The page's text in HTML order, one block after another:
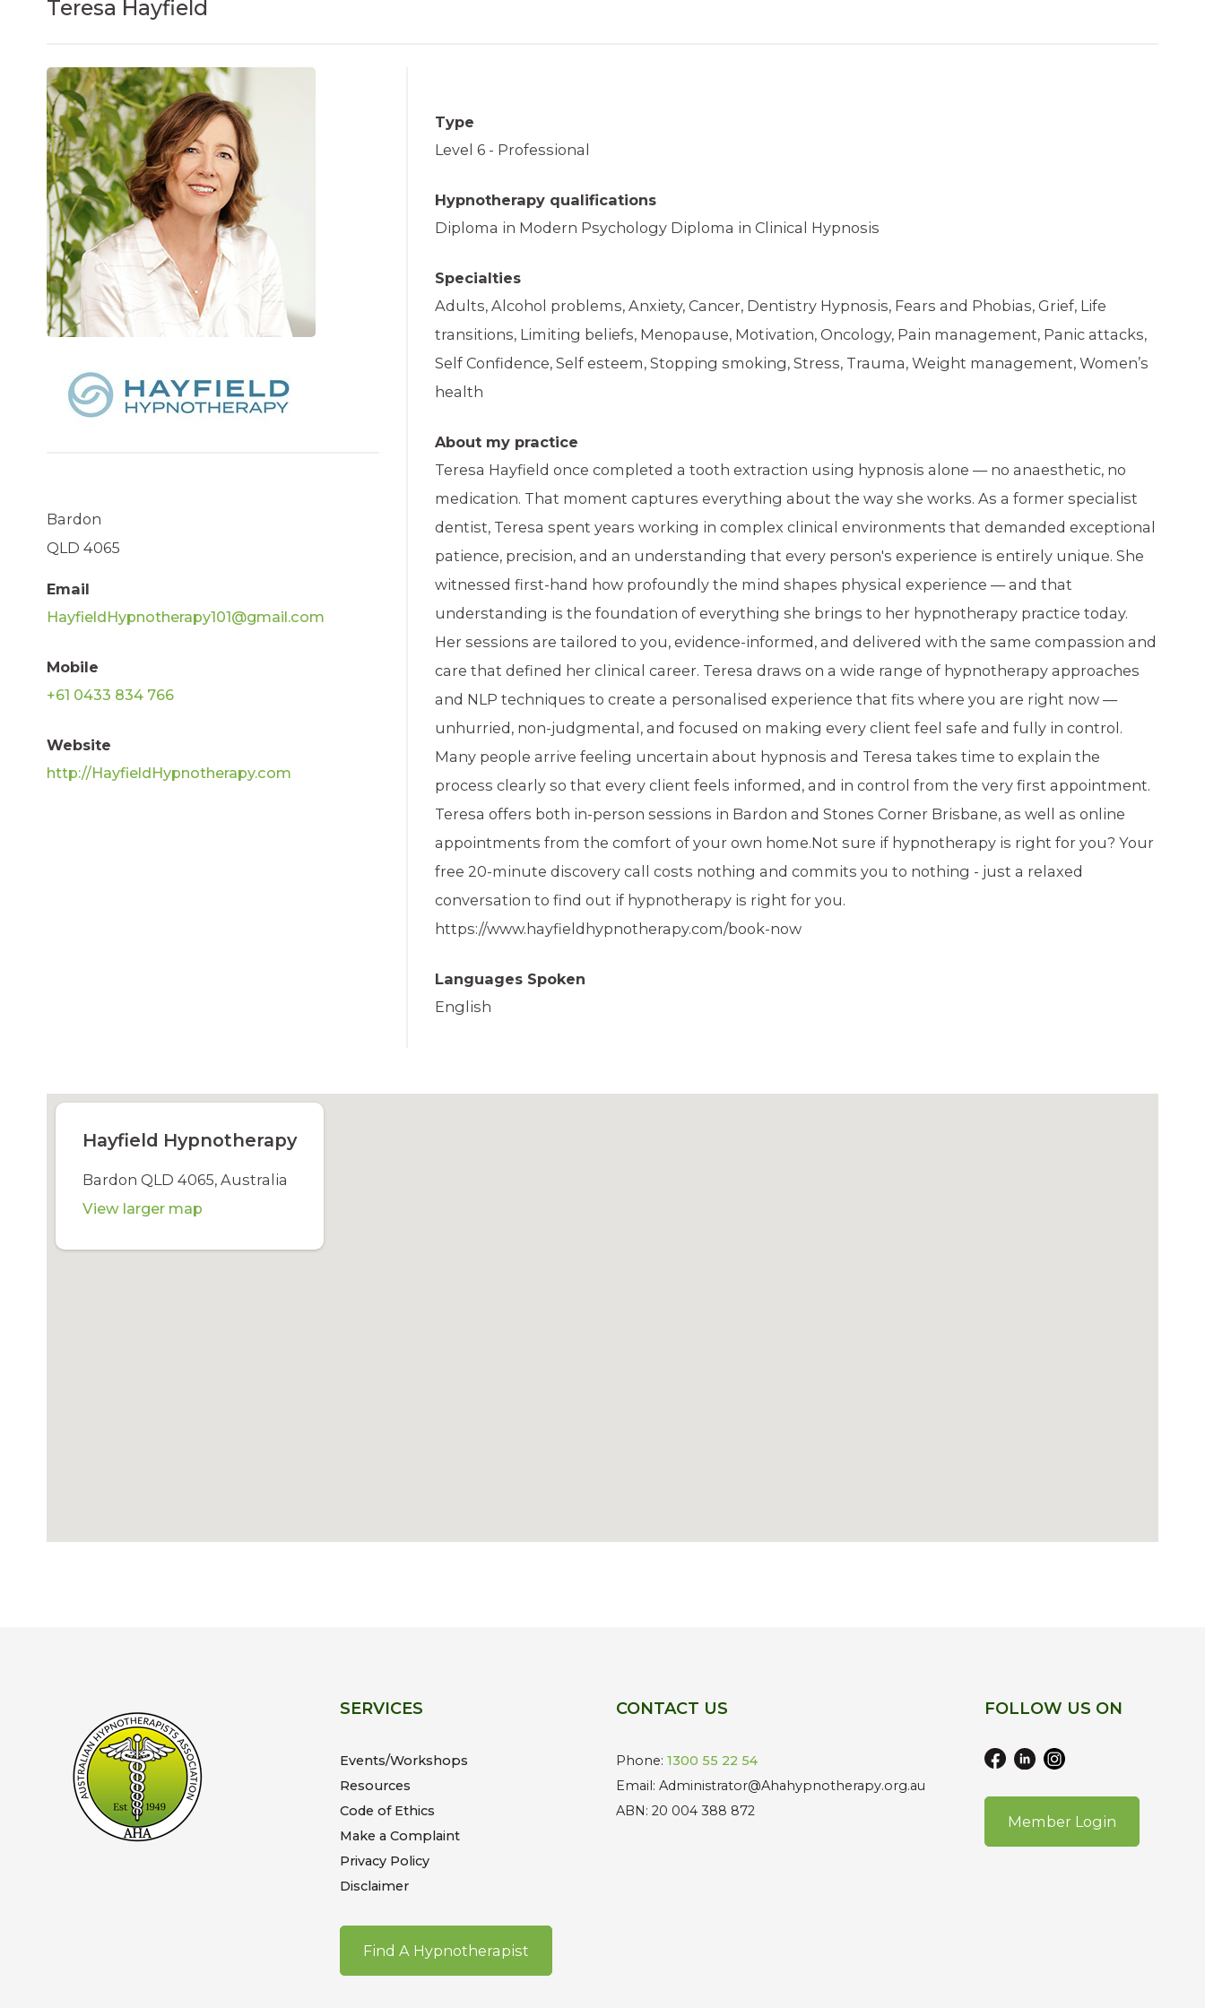
Teresa Hayfield
Bardon
QLD 4065
Email
HayfieldHypnotherapy101@gmail.com
Mobile
+61 0433 834 766
Website
http://HayfieldHypnotherapy.com
Type
Level 6 - Professional
Hypnotherapy qualifications
Diploma in Modern Psychology Diploma in Clinical Hypnosis
Specialties
Adults, Alcohol problems, Anxiety, Cancer, Dentistry Hypnosis, Fears and Phobias, Grief, Life
transitions, Limiting beliefs, Menopause, Motivation, Oncology, Pain management, Panic attacks,
Self Confidence, Self esteem, Stopping smoking, Stress, Trauma, Weight management, Women’s
health
About my practice
Teresa Hayfield once completed a tooth extraction using hypnosis alone — no anaesthetic, no
medication. That moment captures everything about the way she works. As a former specialist
dentist, Teresa spent years working in complex clinical environments that demanded exceptional
patience, precision, and an understanding that every person's experience is entirely unique. She
witnessed first-hand how profoundly the mind shapes physical experience — and that
understanding is the foundation of everything she brings to her hypnotherapy practice today.
Her sessions are tailored to you, evidence-informed, and delivered with the same compassion and
care that defined her clinical career. Teresa draws on a wide range of hypnotherapy approaches
and NLP techniques to create a personalised experience that fits where you are right now —
unhurried, non-judgmental, and focused on making every client feel safe and fully in control.
Many people arrive feeling uncertain about hypnosis and Teresa takes time to explain the
process clearly so that every client feels informed, and in control from the very first appointment.
Teresa offers both in-person sessions in Bardon and Stones Corner Brisbane, as well as online
appointments from the comfort of your own home. ​ Not sure if hypnotherapy is right for you? Your
free 20-minute discovery call costs nothing and commits you to nothing - just a relaxed
conversation to find out if hypnotherapy is right for you.
https://www.hayfieldhypnotherapy.com/book-now
Languages Spoken
English
Hayfield Hypnotherapy
Bardon QLD 4065, Australia
View larger map
SERVICES
Events/Workshops
Resources
Code of Ethics
Make a Complaint
Privacy Policy
Disclaimer
Find A Hypnotherapist
CONTACT US
Phone: 1300 55 22 54
Email: Administrator@Ahahypnotherapy.org.au
ABN: 20 004 388 872
FOLLOW US ON
Member Login